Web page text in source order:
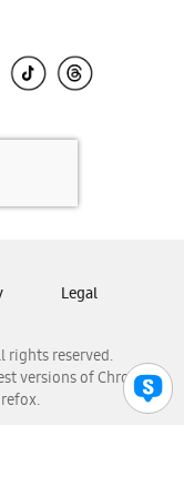
rights reserved.
versions of Chrome,
Legal